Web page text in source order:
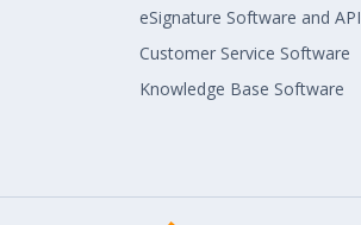
eSignature Software and API
Customer Service Software
Knowledge Base Software